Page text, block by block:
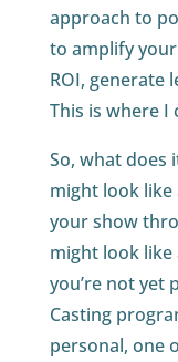
approach to
to amplify
ROI, generate
This is where I
So, what does
might look like
your show
might look
you’re not yet
Casting
personal, one